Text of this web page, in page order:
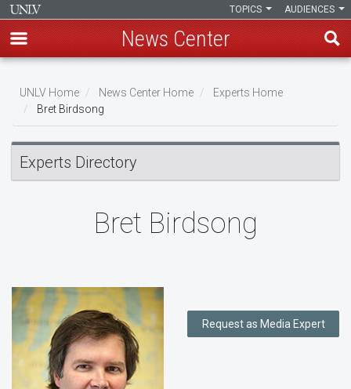
main
content
AUDIENCES
TOPICS
News Center
Breadcrumb
UNLV Home News Center Home
Experts Home
Bret Birdsong
Experts Directory
Bret Birdsong
Request as Media Expert